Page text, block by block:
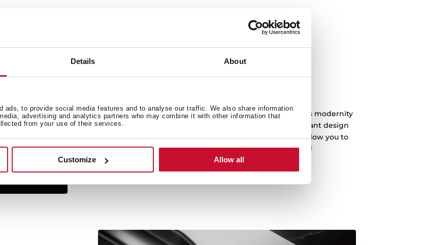
Details About
ads, to provide social media features and to analyse our traffic. We also share information
advertising and analytics partners who may combine it with other information that
from your use of their services.
Customize Allow all
Sinks with RS15 radius offer a clean design that embodies modernity
and makes it easy to clean and drain the water. An elegant design
with more capacity: bowls with a depth of 20 cm that allow you to
wash any kitchenware, even the biggest pots!